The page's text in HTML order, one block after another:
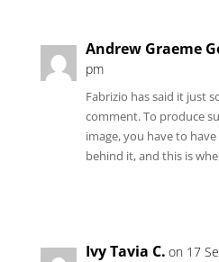
Andrew Graeme
pm
Fabrizio has said it just
comment. To produce
image, you have to
behind it, and this is
Ivy Tavia C. on 17